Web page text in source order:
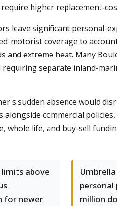
higher replacement-
leave significant personal-
motorist coverage to
extreme heat. Many
separate inland-
sudden absence would
commercial
whole life, and buy-sell
above
for newer
million